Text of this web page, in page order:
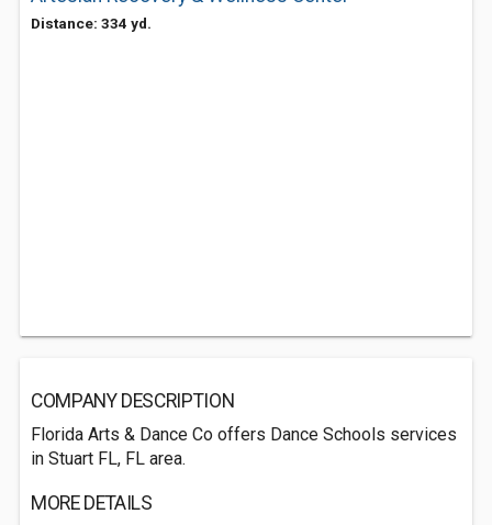
Distance: 334 yd.
COMPANY DESCRIPTION
Florida Arts & Dance Co offers Dance Schools services
in Stuart FL, FL area.
MORE DETAILS